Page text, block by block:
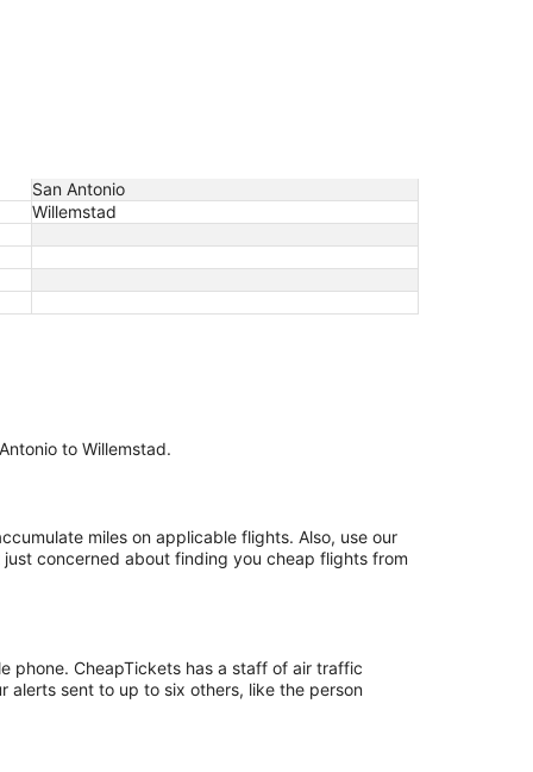
San Antonio
Willemstad
to Willemstad.
miles on applicable flights. Also, use our
concerned about finding you cheap flights from
phone. CheapTickets has a staff of air traffic
alerts sent to up to six others, like the person